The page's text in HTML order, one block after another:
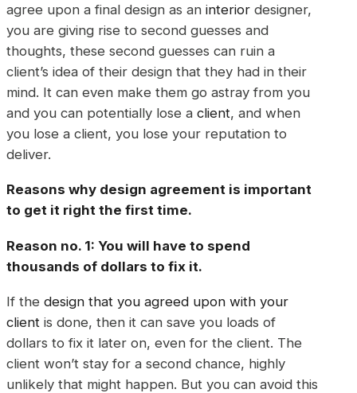
agree upon a final design as an interior designer,
you are giving rise to second guesses and
thoughts, these second guesses can ruin a
client’s idea of their design that they had in their
mind. It can even make them go astray from you
and you can potentially lose a client, and when
you lose a client, you lose your reputation to
deliver.
Reasons why design agreement is important
to get it right the first time.
Reason no. 1: You will have to spend
thousands of dollars to fix it.
If the design that you agreed upon with your
client is done, then it can save you loads of
dollars to fix it later on, even for the client. The
client won’t stay for a second chance, highly
unlikely that might happen. But you can avoid this